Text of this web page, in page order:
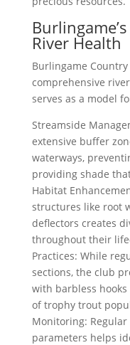
River Health
Burlingame
comprehensive
serves as a model
Streamside
extensive buffer
waterways,
providing shade
Habitat
structures like root
deflectors creates
throughout their
Practices: While
sections, the club
with barbless
of trophy trout
Monitoring:
parameters helps